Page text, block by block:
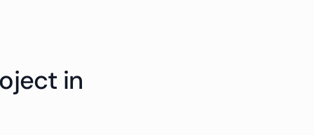
in